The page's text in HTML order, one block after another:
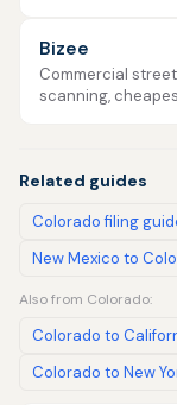
Bizee
Commercial
scanning,
Related guides
Colorado filing
New Mexico to
Also from Colorado:
Colorado to
Colorado to New